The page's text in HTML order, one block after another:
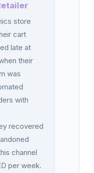
store
cart
late at
their
was
with
recovered
channel
per week.